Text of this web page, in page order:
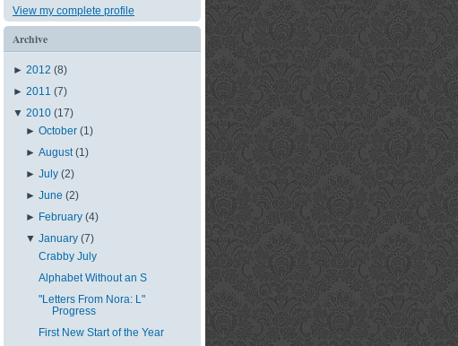
View my complete profile
Archive
► 2012 (8)
► 2011 (7)
▼ 2010 (17)
►October(1)
►August(1)
►July(2)
►June(2)
► February(4)
▼January(7)
Crabby July
Alphabet Without an S
"Letters From Nora: L"
Progress
First New Start of the Year